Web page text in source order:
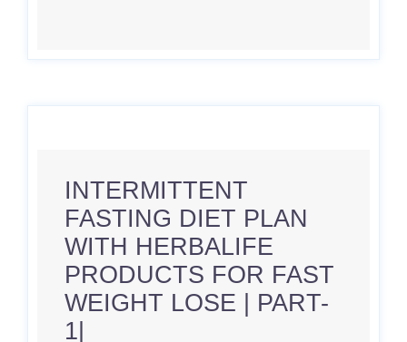
INTERMITTENT
FASTING DIET PLAN
WITH HERBALIFE
PRODUCTS FOR FAST
WEIGHT LOSE | PART-
1|